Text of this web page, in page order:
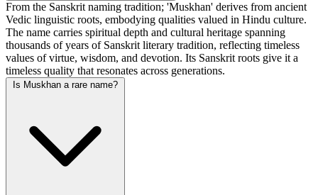
From the Sanskrit naming tradition; 'Muskhan' derives from ancient
Vedic linguistic roots, embodying qualities valued in Hindu culture.
The name carries spiritual depth and cultural heritage spanning
thousands of years of Sanskrit literary tradition, reflecting timeless
values of virtue, wisdom, and devotion. Its Sanskrit roots give it a
timeless quality that resonates across generations.
Is Muskhan a rare name?